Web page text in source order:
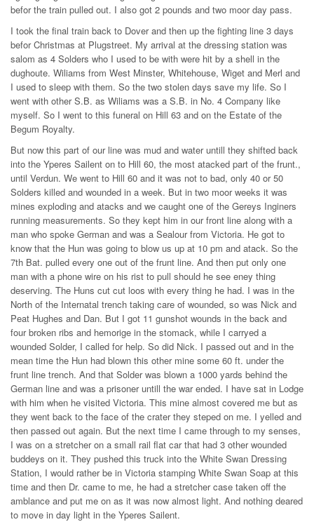
befor the train pulled out. I also got 2 pounds and two moor day pass.
I took the final train back to Dover and then up the fighting line 3 days
befor Christmas at Plugstreet. My arrival at the dressing station was
salom as 4 Solders who I used to be with were hit by a shell in the
dughoute. Wiliams from West Minster, Whitehouse, Wiget and Merl and
I used to sleep with them. So the two stolen days save my life. So I
went with other S.B. as Wiliams was a S.B. in No. 4 Company like
myself. So I went to this funeral on Hill 63 and on the Estate of the
Begum Royalty.
But now this part of our line was mud and water untill they shifted back
into the Yperes Sailent on to Hill 60, the most atacked part of the frunt.,
until Verdun. We went to Hill 60 and it was not to bad, only 40 or 50
Solders killed and wounded in a week. But in two moor weeks it was
mines exploding and atacks and we caught one of the Gereys Inginers
running measurements. So they kept him in our front line along with a
man who spoke German and was a Sealour from Victoria. He got to
know that the Hun was going to blow us up at 10 pm and atack. So the
7th Bat. pulled every one out of the frunt line. And then put only one
man with a phone wire on his rist to pull should he see eney thing
deserving. The Huns cut cut loos with every thing he had. I was in the
North of the Internatal trench taking care of wounded, so was Nick and
Peat Hughes and Dan. But I got 11 gunshot wounds in the back and
four broken ribs and hemorige in the stomack, while I carryed a
wounded Solder, I called for help. So did Nick. I passed out and in the
mean time the Hun had blown this other mine some 60 ft. under the
frunt line trench. And that Solder was blown a 1000 yards behind the
German line and was a prisoner untill the war ended. I have sat in Lodge
with him when he visited Victoria. This mine almost covered me but as
they went back to the face of the crater they steped on me. I yelled and
then passed out again. But the next time I came through to my senses,
I was on a stretcher on a small rail flat car that had 3 other wounded
buddeys on it. They pushed this truck into the White Swan Dressing
Station, I would rather be in Victoria stamping White Swan Soap at this
time and then Dr. came to me, he had a stretcher case taken off the
amblance and put me on as it was now almost light. And nothing deared
to move in day light in the Yperes Sailent.